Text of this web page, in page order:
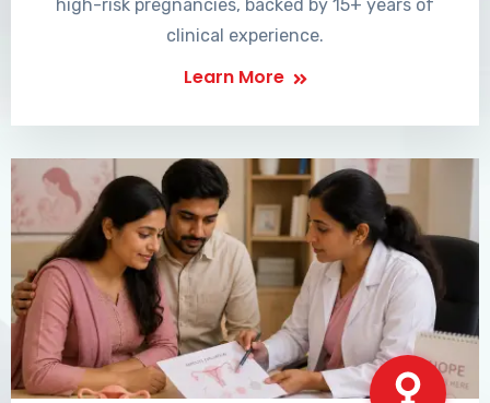
high-risk pregnancies, backed by 15+ years of
clinical experience.
Learn More